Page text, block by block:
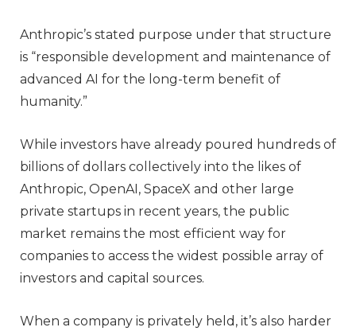
Anthropic’s stated purpose under that structure
is “responsible development and maintenance of
advanced AI for the long-term benefit of
humanity.”
While investors have already poured hundreds of
billions of dollars collectively into the likes of
Anthropic, OpenAI, SpaceX and other large
private startups in recent years, the public
market remains the most efficient way for
companies to access the widest possible array of
investors and capital sources.
When a company is privately held, it’s also harder